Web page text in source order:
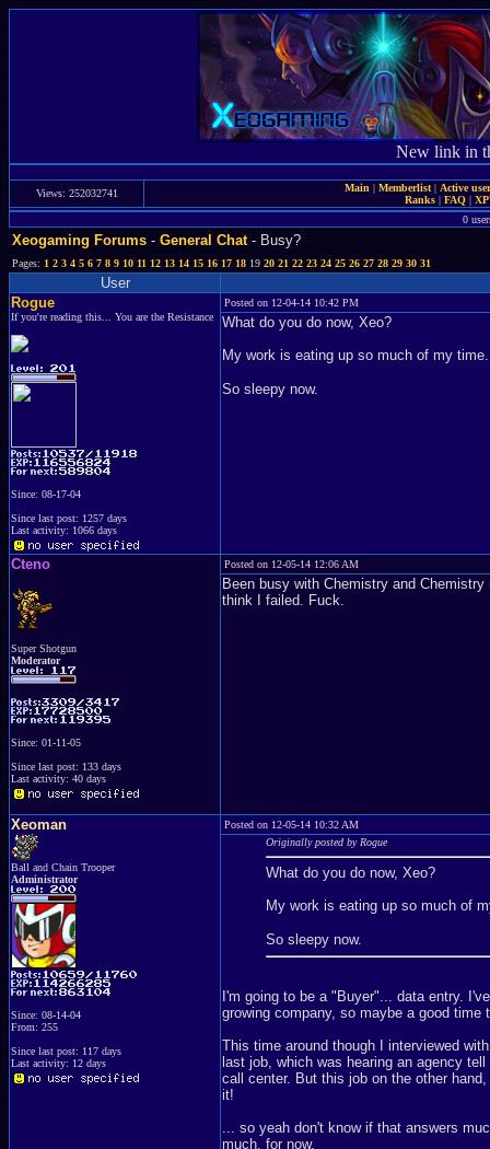
New link in
Views: 252032741 Main | Memberlist| Active
Ranks | FAQ |
0
Xeogaming Forums-General Chat- Busy?
Pages:1 2 3 4 5 6 7 8 9 10 11 12 13 14 15 16 17 181920 21 22 23 24 25 26 27 28 29 30 31
User
Rogue
If you're reading this... You are the Resistance
Since: 08-17-04
Since last post: 1257 days
Last activity: 1066 days
Posted on 12-04-14 10:42 PM
What do you do now, Xeo?
My work is eating up so much of my
So sleepy now.
Cteno
Super Shotgun
Moderator
Since: 01-11-05
Since last post: 133 days
Last activity: 40 days
Posted on 12-05-14 12:06 AM
Been busy with Chemistry and
think I failed. Fuck.
Xeoman
Ball and Chain Trooper
Administrator
Since: 08-14-04
From: 255
Since last post: 117 days
Last activity: 12 days
Posted on 12-05-14 10:32 AM
Originally posted by Rogue
What do you do now, Xeo?
My work is eating up so much of
So sleepy now.
I'm going to be a "Buyer"... data entry.
growing company, so maybe a good
This time around though I interviewed
last job, which was hearing an agency
call center. But this job on the other
it!
... so yeah don't know if that answers
much, for now.